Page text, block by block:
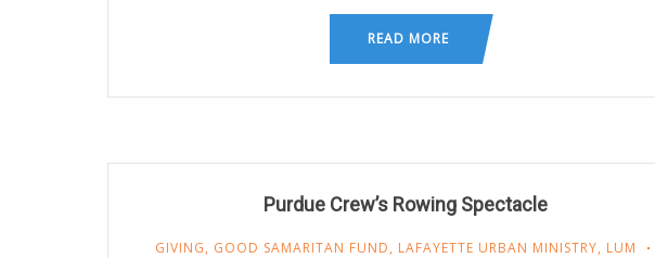
READ MORE
Purdue Crew’s Rowing Spectacle
GIVING, GOOD SAMARITAN FUND, LAFAYETTE URBAN MINISTRY, LUM